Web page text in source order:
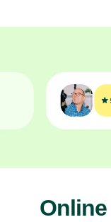
Online